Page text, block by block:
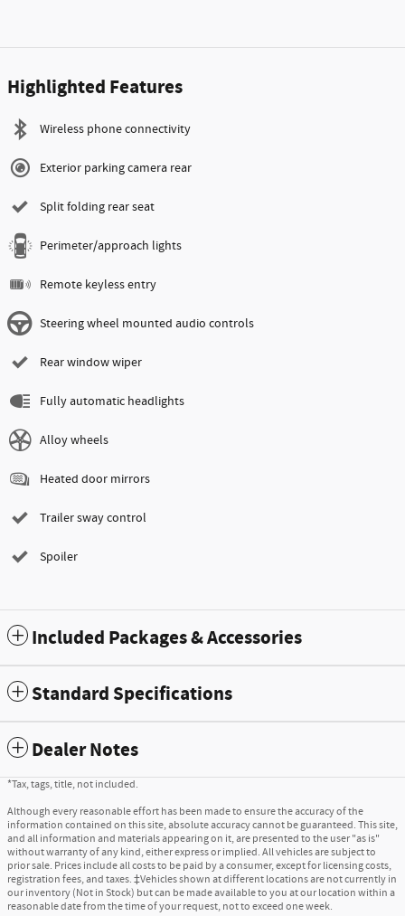
Highlighted Features
Wireless phone connectivity
Exterior parking camera rear
Split folding rear seat
Perimeter/approach lights
Remote keyless entry
Steering wheel mounted audio controls
Rear window wiper
Fully automatic headlights
Alloy wheels
Heated door mirrors
Trailer sway control
Spoiler
Included Packages & Accessories
Standard Specifications
Dealer Notes
*Tax, tags, title, not included.
Although every reasonable effort has been made to ensure the accuracy of the
information contained on this site, absolute accuracy cannot be guaranteed. This site,
and all information and materials appearing on it, are presented to the user "as is"
without warranty of any kind, either express or implied. All vehicles are subject to
prior sale. Prices include all costs to be paid by a consumer, except for licensing costs,
registration fees, and taxes. ‡Vehicles shown at different locations are not currently in
our inventory (Not in Stock) but can be made available to you at our location within a
reasonable date from the time of your request, not to exceed one week.